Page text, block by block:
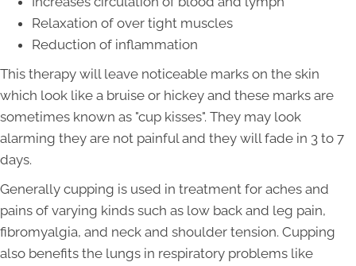
Relaxation of over tight muscles
Reduction of inflammation
This therapy will leave noticeable marks on the skin
which look like a bruise or hickey and these marks are
sometimes known as "cup kisses". They may look
alarming they are not painful and they will fade in 3 to 7
days.
Generally cupping is used in treatment for aches and
pains of varying kinds such as low back and leg pain,
fibromyalgia, and neck and shoulder tension. Cupping
also benefits the lungs in respiratory problems like